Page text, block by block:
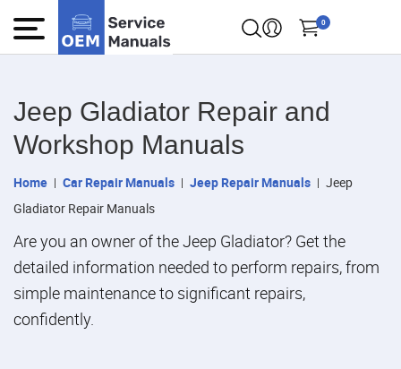
0
Jeep Gladiator Repair and
Workshop Manuals
Home Car Repair Manuals Jeep Repair Manuals
Jeep
Gladiator Repair Manuals
Are you an owner of the Jeep Gladiator? Get the
detailed information needed to perform repairs, from
simple maintenance to significant repairs,
confidently.